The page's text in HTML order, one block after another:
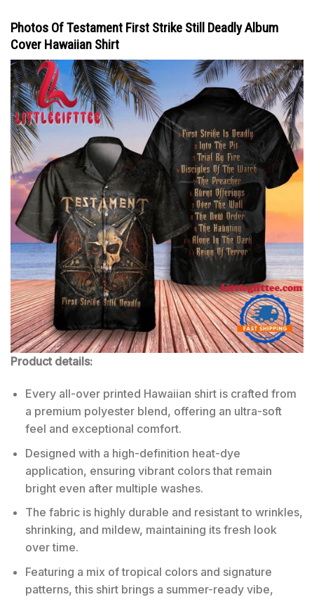
Photos Of Testament First Strike Still Deadly Album
Cover Hawaiian Shirt
Product details:
Every all-over printed Hawaiian shirt is crafted from
a premium polyester blend, offering an ultra-soft
feel and exceptional comfort.
Designed with a high-definition heat-dye
application, ensuring vibrant colors that remain
bright even after multiple washes.
The fabric is highly durable and resistant to wrinkles,
shrinking, and mildew, maintaining its fresh look
over time.
Featuring a mix of tropical colors and signature
patterns, this shirt brings a summer-ready vibe,